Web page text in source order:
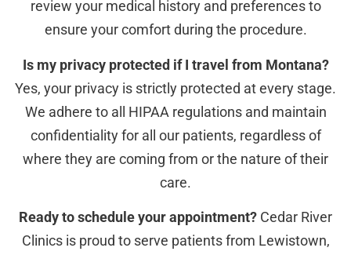
review your medical history and preferences to
ensure your comfort during the procedure.
Is my privacy protected if I travel from Montana?
Yes, your privacy is strictly protected at every stage.
We adhere to all HIPAA regulations and maintain
confidentiality for all our patients, regardless of
where they are coming from or the nature of their
care.
Ready to schedule your appointment? Cedar River
Clinics is proud to serve patients from Lewistown,